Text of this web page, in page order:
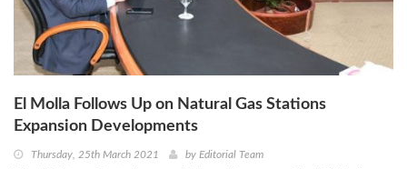
El Molla Follows Up on Natural Gas Stations
Expansion Developments
Thursday, 25th March 2021 by Editorial Team